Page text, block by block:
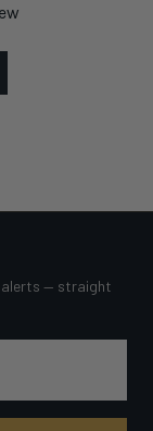
alerts — straight